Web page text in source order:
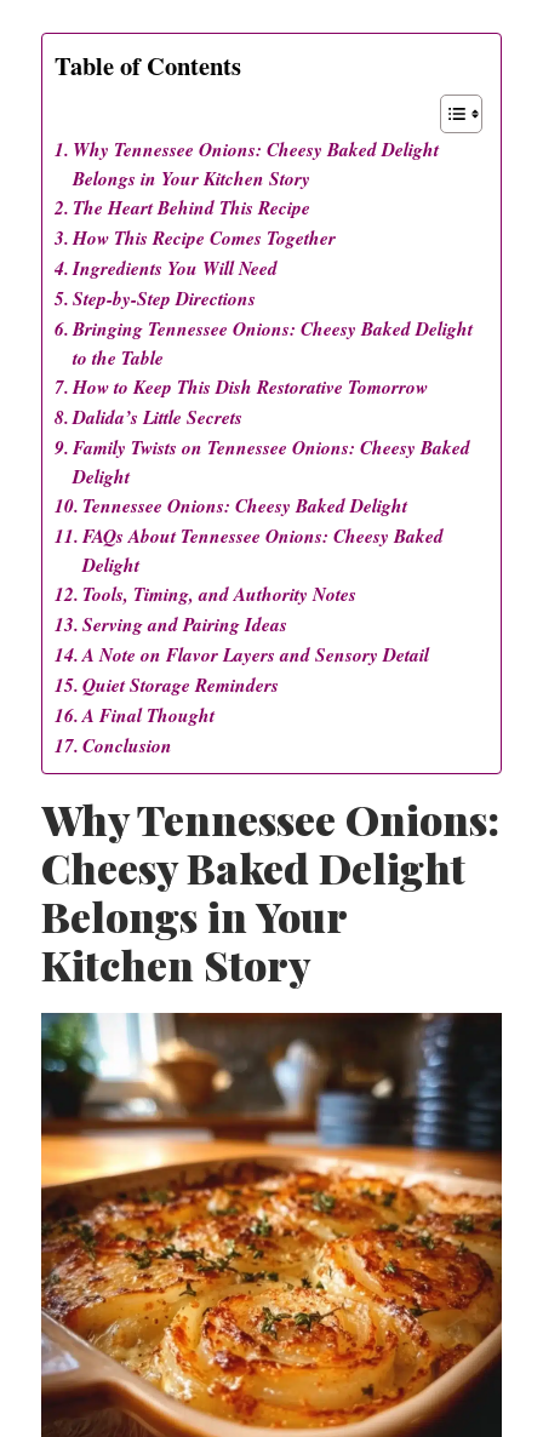
Table of Contents
Why Tennessee Onions: Cheesy Baked Delight
Belongs in Your Kitchen Story
The Heart Behind This Recipe
How This Recipe Comes Together
Ingredients You Will Need
Step-by-Step Directions
Bringing Tennessee Onions: Cheesy Baked Delight
to the Table
How to Keep This Dish Restorative Tomorrow
Dalida’s Little Secrets
Family Twists on Tennessee Onions: Cheesy Baked
Delight
Tennessee Onions: Cheesy Baked Delight
FAQs About Tennessee Onions: Cheesy Baked
Delight
Tools, Timing, and Authority Notes
Serving and Pairing Ideas
A Note on Flavor Layers and Sensory Detail
Quiet Storage Reminders
A Final Thought
Conclusion
Why Tennessee Onions:
Cheesy Baked Delight
Belongs in Your
Kitchen Story